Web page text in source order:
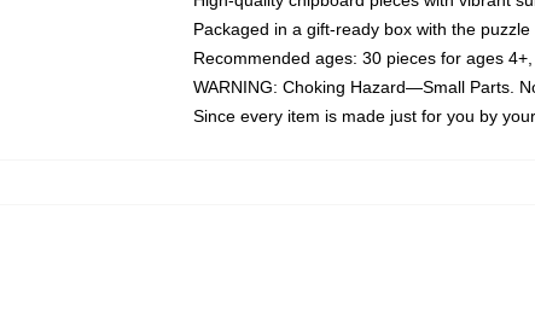
Packaged in a gift-ready box with the
Recommended ages: 30 pieces for ages
WARNING: Choking Hazard—Small Parts.
Since every item is made just for you by